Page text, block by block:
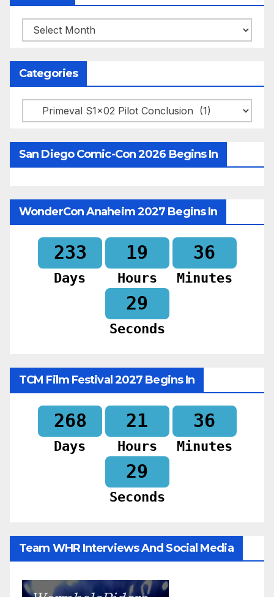
Archives
Categories
Categories
San Diego Comic-Con 2026 Begins In
WonderCon Anaheim 2027 Begins In
233
Days
19
Hours
36
Minutes
27
Seconds
TCM Film Festival 2027 Begins In
268
Days
21
Hours
36
Minutes
27
Seconds
Team WHR Interviews And Social Media